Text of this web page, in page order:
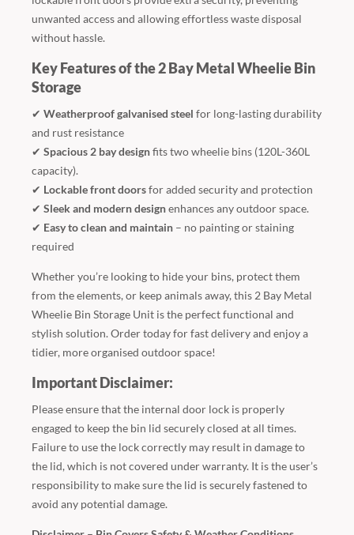
unwanted access and allowing effortless waste disposal
without hassle.
Key Features of the 2 Bay Metal Wheelie Bin
Storage
✔ Weatherproof galvanised steel for long-lasting durability
and rust resistance
✔ Spacious 2 bay designfits two wheelie bins (120L-360L
capacity).
✔ Lockable front doorsfor added security and protection
✔ Sleek and modern designenhances any outdoor space.
✔ Easy to clean and maintain – no painting or staining
required
Whether you’re looking to hide your bins, protect them
from the elements, or keep animals away, this 2 Bay Metal
Wheelie Bin Storage Unit is the perfect functional and
stylish solution. Order today for fast delivery and enjoy a
tidier, more organised outdoor space!
Important Disclaimer:
Please ensure that the internal door lock is properly
engaged to keep the bin lid securely closed at all times.
Failure to use the lock correctly may result in damage to
the lid, which is not covered under warranty. It is the user’s
responsibility to make sure the lid is securely fastened to
avoid any potential damage.